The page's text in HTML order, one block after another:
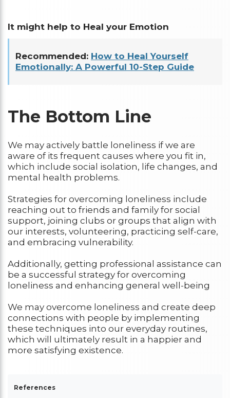
It might help to Heal your Emotion
Recommended: How to Heal Yourself
Emotionally: A Powerful 10-Step Guide
The Bottom Line
We may actively battle loneliness if we are
aware of its frequent causes where you fit in,
which include social isolation, life changes, and
mental health problems.
Strategies for overcoming loneliness include
reaching out to friends and family for social
support, joining clubs or groups that align with
our interests, volunteering, practicing self-care,
and embracing vulnerability.
Additionally, getting professional assistance can
be a successful strategy for overcoming
loneliness and enhancing general well-being
We may overcome loneliness and create deep
connections with people by implementing
these techniques into our everyday routines,
which will ultimately result in a happier and
more satisfying existence.
References